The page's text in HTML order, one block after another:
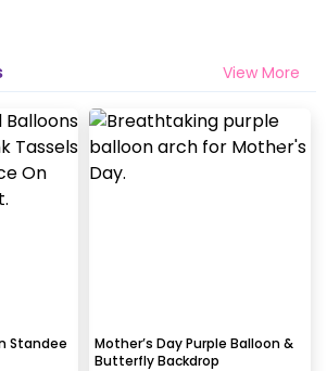
View More
Standee
Mother’s Day Purple Balloon &
Butterfly Backdrop